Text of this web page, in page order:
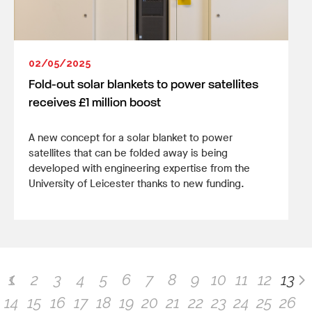
02/05/2025
Fold-out solar blankets to power satellites
receives £1 million boost
A new concept for a solar blanket to power
satellites that can be folded away is being
developed with engineering expertise from the
University of Leicester thanks to new funding.
1 2 3 4 5 6 7 8 9 10 11 12 13
14 15 16 17 18 19 20 21 22 23 24 25 26